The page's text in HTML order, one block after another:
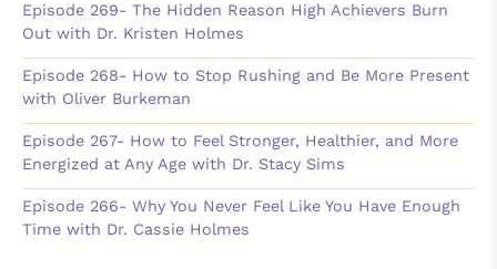
Episode 269- The Hidden Reason High Achievers Burn
Out with Dr. Kristen Holmes
Episode 268- How to Stop Rushing and Be More Present
with Oliver Burkeman
Episode 267- How to Feel Stronger, Healthier, and More
Energized at Any Age with Dr. Stacy Sims
Episode 266- Why You Never Feel Like You Have Enough
Time with Dr. Cassie Holmes